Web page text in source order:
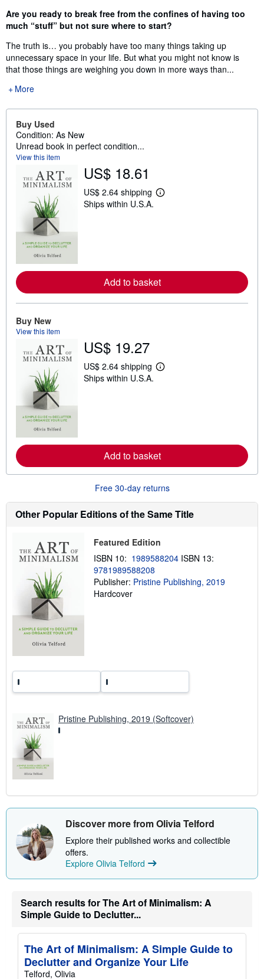
Are you ready to break free from the confines of having too
much “stuff” but not sure where to start?
The truth is… you probably have too many things taking up
unnecessary space in your life. But what you might not know is
that those things are weighing you down in more ways than...
More
Buy Used
Condition: As New
Unread book in perfect condition...
View this item
US$ 18.61
US$ 2.64 shipping
L
b
o
u
i
n
Ships within U.S.A.
Add to basket
Buy New
View this item
US$ 19.27
US$ 2.64 shipping
L
b
o
u
t
s
h
i
p
n
g
t
Ships within U.S.A.
Add to basket
Free 30-day returns
Other Popular Editions of the Same Title
Featured Edition
ISBN 10: 1989588204 ISBN 13:
9781989588208
Publisher: Pristine Publishing, 2019
Hardcover
Pristine Publishing, 2019 (Softcover)
Discover more from Olivia Telford
Explore their published works and collectible
offers.
Explore Olivia Telford
Search results for The Art of Minimalism: A
Simple Guide to Declutter...
The Art of Minimalism: A Simple Guide to
Declutter and Organize Your Life
Telford, Olivia